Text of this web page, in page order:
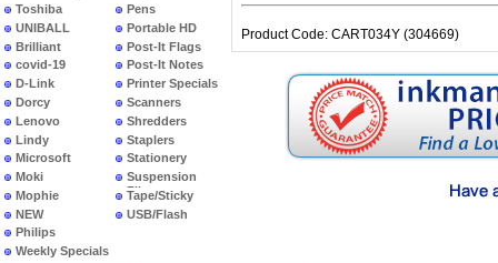
Toshiba
UNIBALL
Brilliant
covid-19
D-Link
Dorcy
Lenovo
Lindy
Microsoft
Moki
Mophie
NEW
PRODUCTS
Philips
Weekly Specials
Pens
Portable HD
Post-It Flags
Post-It Notes
Printer Specials
Scanners
Shredders
Staplers
Stationery
Suspension
Files
Tape/Sticky
USB/Flash
Product Code: CART034Y (304669)